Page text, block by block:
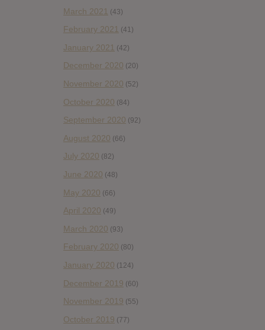
March 2021 (43)
February 2021 (41)
January 2021 (42)
December 2020 (20)
November 2020 (52)
October 2020 (84)
September 2020 (92)
August 2020 (66)
July 2020 (82)
June 2020 (48)
May 2020 (66)
April 2020 (49)
March 2020 (93)
February 2020 (80)
January 2020 (124)
December 2019 (60)
November 2019 (55)
October 2019 (77)